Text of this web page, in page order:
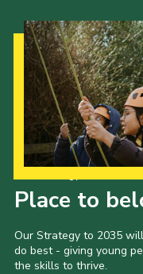
Place to
Our Strategy to 2035
do best - giving young
the skills to thrive.